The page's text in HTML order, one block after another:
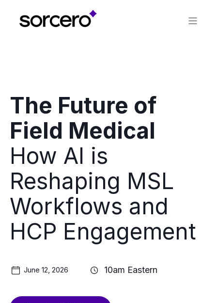
The Future of
Field Medical
How AI is
Reshaping MSL
Workflows and
HCP Engagement
June 12, 2026 10am Eastern